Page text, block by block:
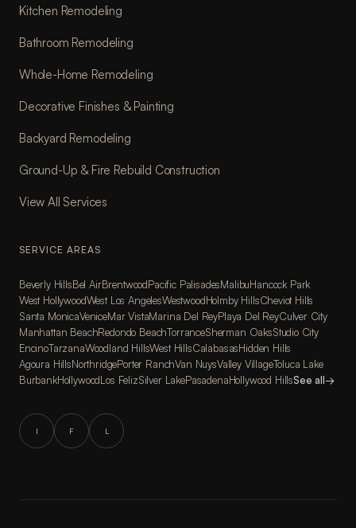
Kitchen Remodeling
Bathroom Remodeling
Whole-Home Remodeling
Decorative Finishes & Painting
Backyard Remodeling
Ground-Up & Fire Rebuild Construction
View All Services
SERVICE AREAS
Beverly HillsBel AirBrentwoodPacific PalisadesMalibuHancock Park
West HollywoodWest Los AngelesWestwoodHolmby HillsCheviot Hills
Santa MonicaVeniceMar VistaMarina Del ReyPlaya Del ReyCulver City
Manhattan BeachRedondo BeachTorranceSherman OaksStudio City
EncinoTarzanaWoodland HillsWest HillsCalabasasHidden Hills
Agoura HillsNorthridgePorter RanchVan NuysValley VillageToluca Lake
BurbankHollywoodLos FelizSilver LakePasadenaHollywood HillsSee all→
I F L